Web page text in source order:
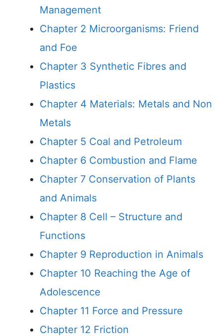
Management
Chapter 2 Microorganisms: Friend
and Foe
Chapter 3 Synthetic Fibres and
Plastics
Chapter 4 Materials: Metals and Non
Metals
Chapter 5 Coal and Petroleum
Chapter 6 Combustion and Flame
Chapter 7 Conservation of Plants
and Animals
Chapter 8 Cell – Structure and
Functions
Chapter 9 Reproduction in Animals
Chapter 10 Reaching the Age of
Adolescence
Chapter 11 Force and Pressure
Chapter 12 Friction